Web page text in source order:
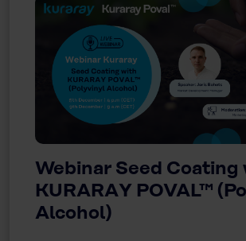
Webinar Seed Coating
KURARAY POVAL™
Alcohol)